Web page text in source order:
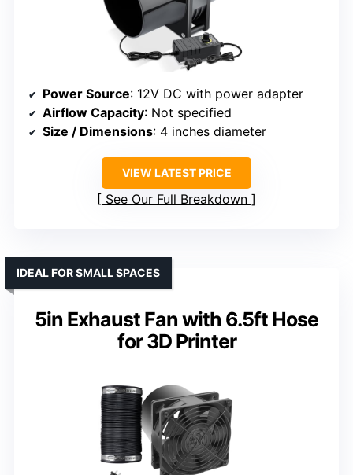
Power Source: 12V DC with power adapter
Airflow Capacity: Not specified
Size / Dimensions: 4 inches diameter
VIEW LATEST PRICE
See Our Full Breakdown
5in Exhaust Fan with 6.5ft Hose
for 3D Printer
IDEAL FOR SMALL SPACES